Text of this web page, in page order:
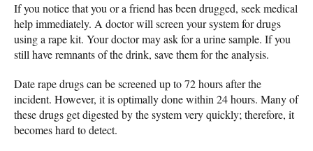
If you notice that you or a friend has been drugged, seek medical
help immediately. A doctor will screen your system for drugs
using a rape kit. Your doctor may ask for a urine sample. If you
still have remnants of the drink, save them for the analysis.
Date rape drugs can be screened up to 72 hours after the
incident. However, it is optimally done within 24 hours. Many of
these drugs get digested by the system very quickly; therefore, it
becomes hard to detect.